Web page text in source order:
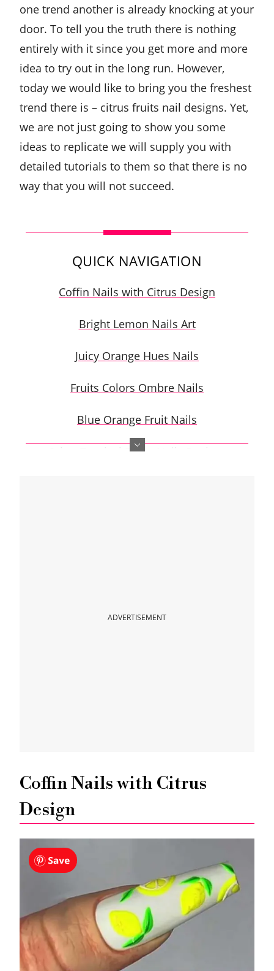
one trend another is already knocking at your
door. To tell you the truth there is nothing
entirely with it since you get more and more
idea to try out in the long run. However,
today we would like to bring you the freshest
trend there is – citrus fruits nail designs. Yet,
we are not just going to show you some
ideas to replicate we will supply you with
detailed tutorials to them so that there is no
way that you will not succeed.
QUICK NAVIGATION
Coffin Nails with Citrus Design
Bright Lemon Nails Art
Juicy Orange Hues Nails
Fruits Colors Ombre Nails
Blue Orange Fruit Nails
Other Tropical Fruits Nails Designs
ADVERTISEMENT
Coffin Nails with Citrus
Design